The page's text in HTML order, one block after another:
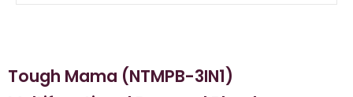
Tough Mama (NTMPB-3IN1)